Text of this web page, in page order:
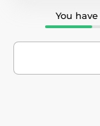
You